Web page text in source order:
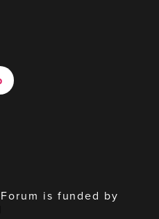
is funded by